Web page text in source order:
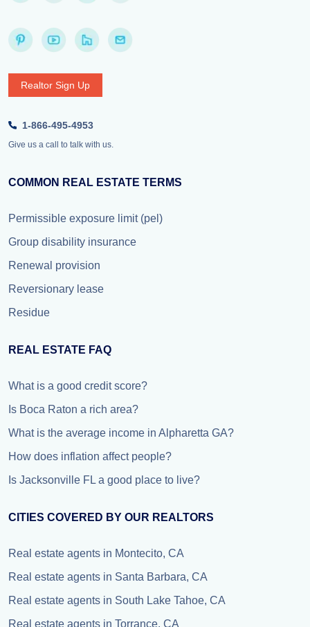
Realtor Sign Up
1-866-495-4953
Give us a call to talk with us.
COMMON REAL ESTATE TERMS
Permissible exposure limit (pel)
Group disability insurance
Renewal provision
Reversionary lease
Residue
REAL ESTATE FAQ
What is a good credit score?
Is Boca Raton a rich area?
What is the average income in Alpharetta GA?
How does inflation affect people?
Is Jacksonville FL a good place to live?
CITIES COVERED BY OUR REALTORS
Real estate agents in Montecito, CA
Real estate agents in Santa Barbara, CA
Real estate agents in South Lake Tahoe, CA
Real estate agents in Torrance, CA